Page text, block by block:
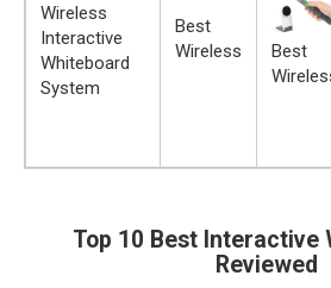
Wireless
Interactive
Whiteboard
System
Best
Wireless
Best
Top 10 Best Interactive
Reviewed